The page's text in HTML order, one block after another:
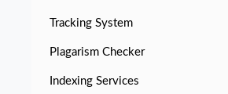
Tracking System
Plagarism Checker
Indexing Services